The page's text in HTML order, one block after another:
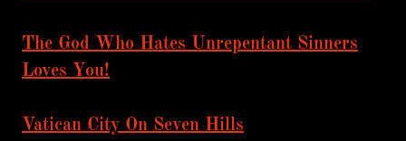
The God Who Hates Unrepentant Sinners
Loves You!
Vatican City On Seven Hills